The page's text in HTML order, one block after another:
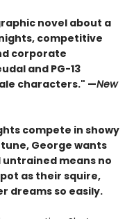
novel about a
competitive
corporate
and PG-13
characters." —New
compete in showy
George wants
untrained means no
as their squire,
dreams so easily.